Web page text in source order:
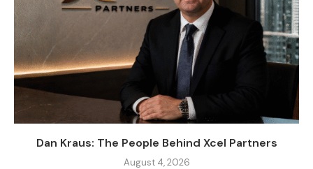
Dan Kraus: The People Behind Xcel Partners
August 4, 2026